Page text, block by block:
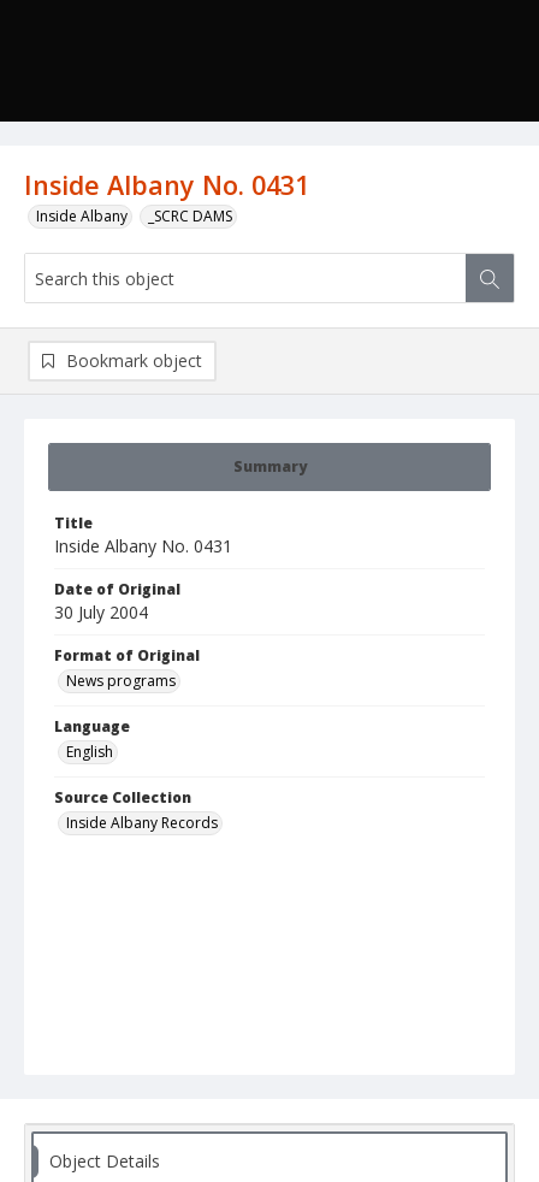
Inside Albany No. 0431
Inside Albany _SCRC DAMS
Summary
Title
Inside Albany No. 0431
Date of Original
30 July 2004
Format of Original
News programs
Language
English
Source Collection
Inside Albany Records
Bookmark object
Object Details